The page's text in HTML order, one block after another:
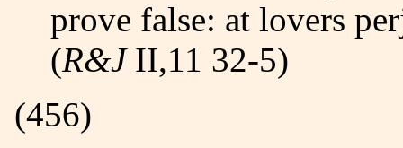
prove false: at lovers
(R&JII,11 32-5)
(456)